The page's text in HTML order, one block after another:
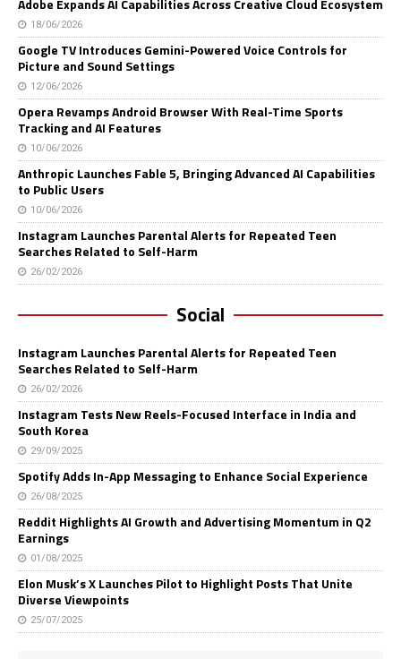
Adobe Expands AI Capabilities Across Creative Cloud Ecosystem
18/06/2026
Google TV Introduces Gemini-Powered Voice Controls for
Picture and Sound Settings
12/06/2026
Opera Revamps Android Browser With Real-Time Sports
Tracking and AI Features
10/06/2026
Anthropic Launches Fable 5, Bringing Advanced AI Capabilities
to Public Users
10/06/2026
Instagram Launches Parental Alerts for Repeated Teen
Searches Related to Self-Harm
26/02/2026
Social
Instagram Launches Parental Alerts for Repeated Teen
Searches Related to Self-Harm
26/02/2026
Instagram Tests New Reels-Focused Interface in India and
South Korea
29/09/2025
Spotify Adds In-App Messaging to Enhance Social Experience
26/08/2025
Reddit Highlights AI Growth and Advertising Momentum in Q2
Earnings
01/08/2025
Elon Musk’s X Launches Pilot to Highlight Posts That Unite
Diverse Viewpoints
25/07/2025